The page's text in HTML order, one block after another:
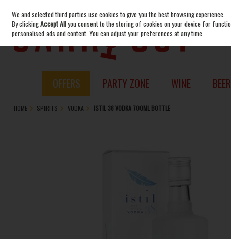
Skip to content
OFFERS PARTY ZONE WINE
HOME SPIRITS VODKA ISTIL 38 VODKA 700ML BOTTLE
We and selected third parties use cookies to give you the best browsing experience.
By clickingAccept Allyou consent to the storing of cookies on your device for
personalised ads and content. You can adjust your preferences at any time.